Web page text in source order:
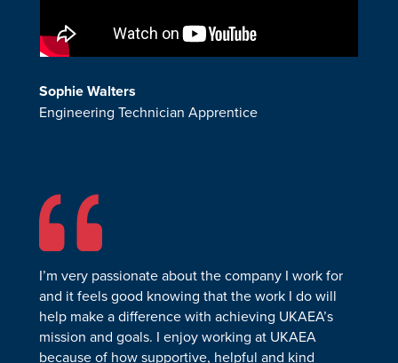
SophieWalters
Engineering Technician Apprentice
I’m very passionate about the company I work for
and it feels good knowing that the work I do will
help make a difference with achieving UKAEA’s
mission and goals. I enjoy working at UKAEA
because of how supportive, helpful and kind